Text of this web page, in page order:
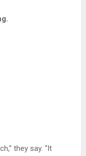
they say. “It